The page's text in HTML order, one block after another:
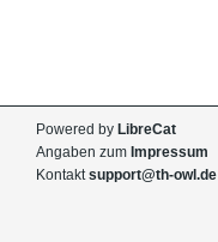
Powered by LibreCat
Angaben zum Impressum
Kontaktsupport@th-owl.de